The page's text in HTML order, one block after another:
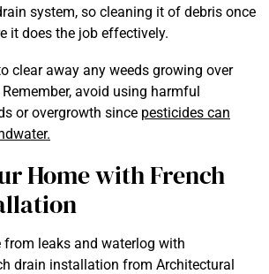
system, so cleaning it of debris once
it does the job effectively.
clear away any weeds growing over
avoid using harmful
or overgrowth since pesticides can
Home with French
from leaks and waterlog with
drain installation from Architectural